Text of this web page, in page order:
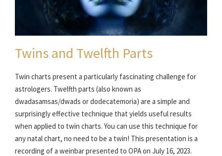
Twins and Twelfth Parts
Twin charts present a particularly fascinating challenge for
astrologers. Twelfth parts (also known as
dwadasamsas/dwads or dodecatemoria) are a simple and
surprisingly effective technique that yields useful results
when applied to twin charts. You can use this technique for
any natal chart, no need to be a twin! This presentation is a
recording of a weinbar presented to OPA on July 16, 2023.